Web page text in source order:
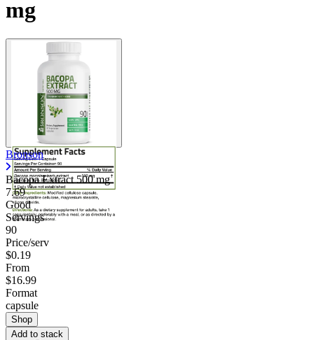
mg
Bronson
Bacopa Extract500 mg
7.69
Good
Servings
90
Price/serv
$0.19
From
$16.99
Format
capsule
Shop
Add to stack